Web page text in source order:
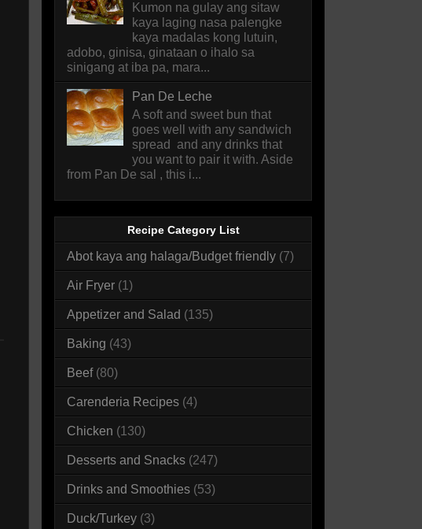
Kumon na gulay ang sitaw
kaya laging nasa palengke
kaya madalas kong lutuin,
adobo, ginisa, ginataan o ihalo sa
sinigang at iba pa, mara...
Pan De Leche
A soft and sweet bun that
goes well with any sandwich
spread and any drinks that
you want to pair it with. Aside
from Pan De sal , this i...
Recipe Category List
Abot kaya ang halaga/Budget friendly (7)
Air Fryer (1)
Appetizer and Salad (135)
Baking (43)
Beef (80)
Carenderia Recipes (4)
Chicken (130)
Desserts and Snacks (247)
Drinks and Smoothies (53)
Duck/Turkey (3)